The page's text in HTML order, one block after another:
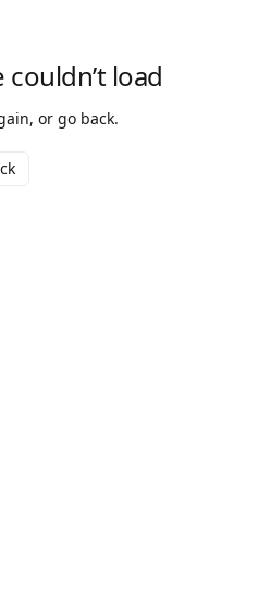
couldn’t load
or go back.